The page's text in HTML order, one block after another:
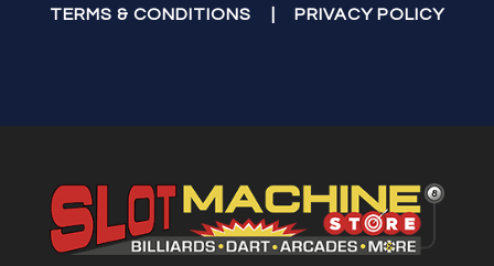
TERMS & CONDITIONS PRIVACY POLICY